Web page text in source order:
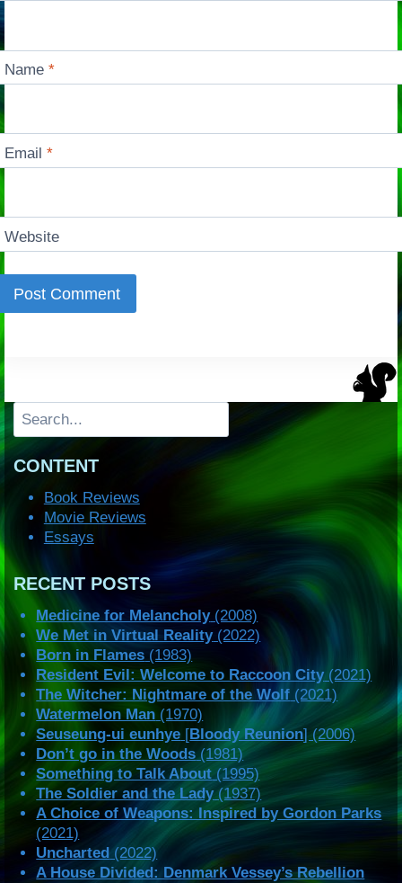
Name*
Email*
Website
Search
CONTENT
Book Reviews
Movie Reviews
Essays
RECENT POSTS
Medicine for Melancholy(2008)
We Met in Virtual Reality(2022)
Born in Flames (1983)
Resident Evil: Welcome to Raccoon City(2021)
The Witcher: Nightmare of the Wolf (2021)
Watermelon Man (1970)
Seuseung-ui eunhye [Bloody Reunion] (2006)
Don’t go in the Woods(1981)
Something to Talk About (1995)
The Soldier and the Lady(1937)
A Choice of Weapons: Inspired by Gordon Parks
(2021)
Uncharted (2022)
A House Divided: Denmark Vessey’s Rebellion